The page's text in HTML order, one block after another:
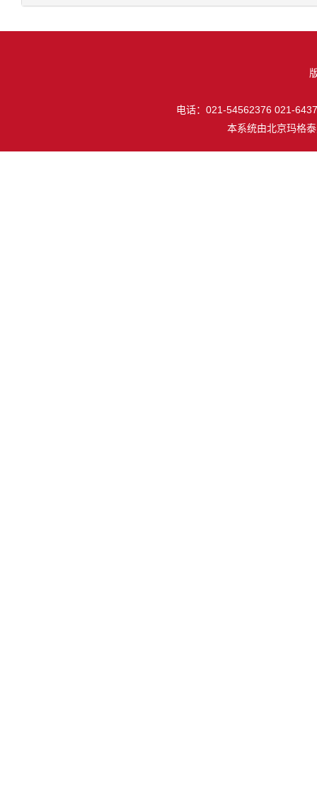
电话：021-54562376 021-
本系统由北京玛格